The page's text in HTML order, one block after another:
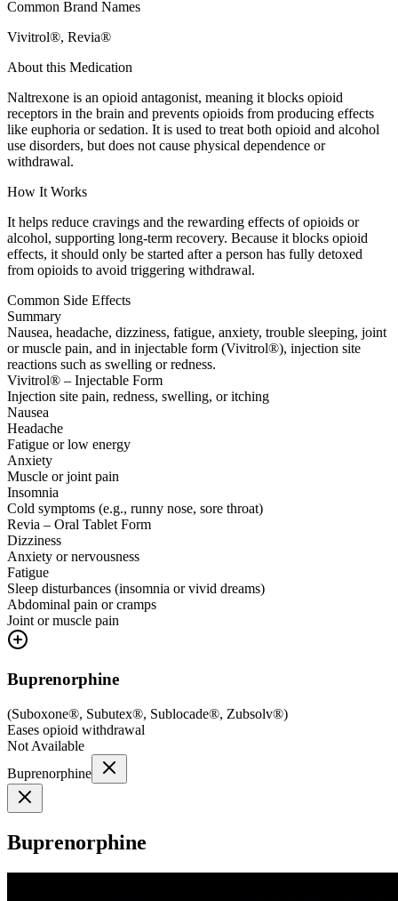
Common Brand Names
Vivitrol®, Revia®
About this Medication
Naltrexone is an opioid antagonist, meaning it blocks opioid
receptors in the brain and prevents opioids from producing effects
like euphoria or sedation. It is used to treat both opioid and alcohol
use disorders, but does not cause physical dependence or
withdrawal.
How It Works
It helps reduce cravings and the rewarding effects of opioids or
alcohol, supporting long-term recovery. Because it blocks opioid
effects, it should only be started after a person has fully detoxed
from opioids to avoid triggering withdrawal.
Common Side Effects
Summary
Nausea, headache, dizziness, fatigue, anxiety, trouble sleeping, joint
or muscle pain, and in injectable form (Vivitrol®), injection site
reactions such as swelling or redness.
Vivitrol® – Injectable Form
Injection site pain, redness, swelling, or itching
Nausea
Headache
Fatigue or low energy
Anxiety
Muscle or joint pain
Insomnia
Cold symptoms (e.g., runny nose, sore throat)
Revia – Oral Tablet Form
Dizziness
Anxiety or nervousness
Fatigue
Sleep disturbances (insomnia or vivid dreams)
Abdominal pain or cramps
Joint or muscle pain
Buprenorphine
(Suboxone®, Subutex®, Sublocade®, Zubsolv®)
Eases opioid withdrawal
Not Available
Buprenorphine
Buprenorphine